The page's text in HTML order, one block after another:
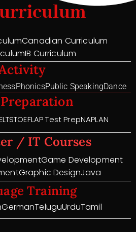
Canadian Curriculum
IB Curriculum
PhonicsPublic SpeakingDance
TOEFLAP Test PrepNAPLAN
/ IT Courses
Game Development
Graphic DesignJava
Training
GermanTeluguUrduTamil